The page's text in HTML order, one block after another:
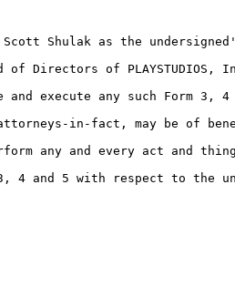
Scott Shulak as the
of
execute any such Form
in-fact, may be of
any and every act
5 with respect to the